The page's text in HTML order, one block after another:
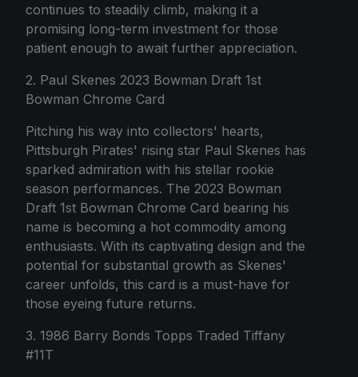
continues to steadily climb, making it a
promising long-term investment for those
patient enough to await further appreciation.
2. Paul Skenes 2023 Bowman Draft 1st
Bowman Chrome Card
Pitching his way into collectors' hearts,
Pittsburgh Pirates' rising star Paul Skenes has
sparked admiration with his stellar rookie
season performances. The 2023 Bowman
Draft 1st Bowman Chrome Card bearing his
name is becoming a hot commodity among
enthusiasts. With its captivating design and the
potential for substantial growth as Skenes'
career unfolds, this card is a must-have for
those eyeing future returns.
3. 1986 Barry Bonds Topps Traded Tiffany
#11T